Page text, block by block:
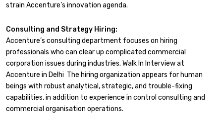
strain Accenture’s innovation agenda.
Consulting and Strategy Hiring:
Accenture’s consulting department focuses on hiring
professionals who can clear up complicated commercial
corporation issues during industries. Walk In Interview at
Accenture in Delhi The hiring organization appears for human
beings with robust analytical, strategic, and trouble-fixing
capabilities, in addition to experience in control consulting and
commercial organisation operations.